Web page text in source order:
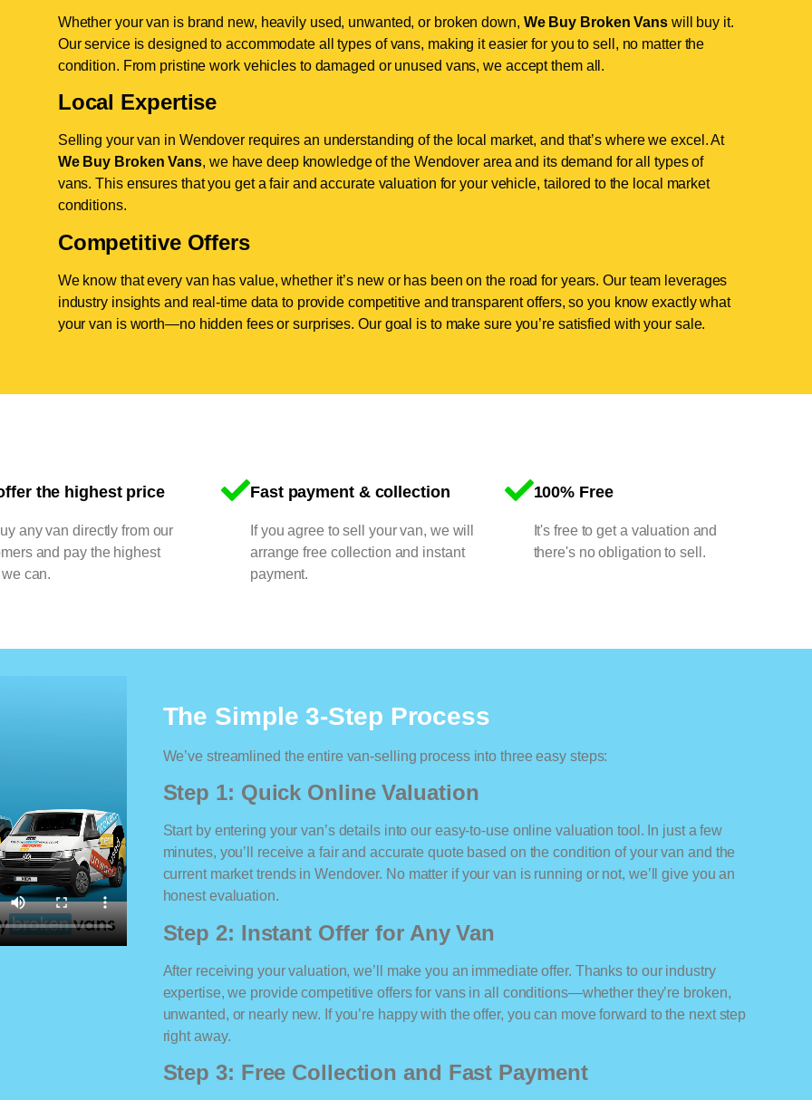
Whether your van is brand new, heavily used, unwanted, or broken down, We Buy Broken Vanswill buy it.
Our service is designed to accommodate all types of vans, making it easier for you to sell, no matter the
condition. From pristine work vehicles to damaged or unused vans, we accept them all.
Local Expertise
Selling your van in Wendover requires an understanding of the local market, and that’s where we excel. At
We Buy Broken Vans, we have deep knowledge of the Wendover area and its demand for all types of
vans. This ensures that you get a fair and accurate valuation for your vehicle, tailored to the local market
conditions.
Competitive Offers
We know that every van has value, whether it’s new or has been on the road for years. Our team leverages
industry insights and real-time data to provide competitive and transparent offers, so you know exactly what
your van is worth—no hidden fees or surprises. Our goal is to make sure you’re satisfied with your sale.
the highest price
any van directly from our
and pay the highest
can.
Fast payment & collection
If you agree to sell your van, we will
arrange free collection and instant
payment.
100% Free
It's free to get a valuation and
there's no obligation to sell.
The Simple 3-Step Process
We’ve streamlined the entire van-selling process into three easy steps:
Step 1: Quick Online Valuation
Start by entering your van’s details into our easy-to-use online valuation tool. In just a few
minutes, you’ll receive a fair and accurate quote based on the condition of your van and the
current market trends in Wendover. No matter if your van is running or not, we’ll give you an
honest evaluation.
Step 2: Instant Offer for Any Van
After receiving your valuation, we’ll make you an immediate offer. Thanks to our industry
expertise, we provide competitive offers for vans in all conditions—whether they’re broken,
unwanted, or nearly new. If you’re happy with the offer, you can move forward to the next step
right away.
Step 3: Free Collection and Fast Payment